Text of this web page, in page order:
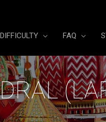
FAQ